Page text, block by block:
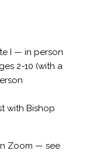
I — in person
2-10 (with a
with Bishop
Zoom — see